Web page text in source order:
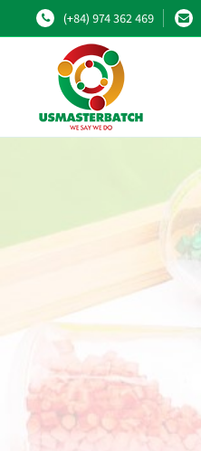
(+84) 974 362 469